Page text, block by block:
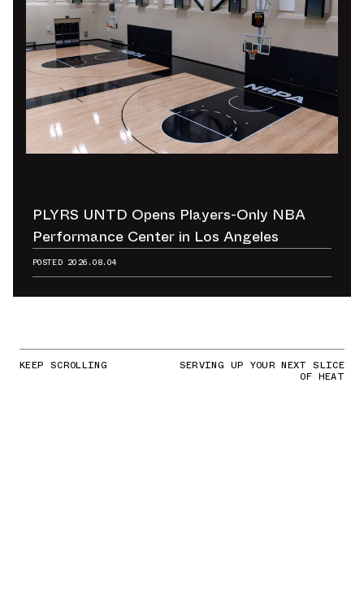
PLYRS UNTD Opens Players-Only NBA
Performance Center in Los Angeles
POSTED 2026.08.04
KEEP SCROLLING SERVING UP YOUR NEXT SLICE
OF HEAT